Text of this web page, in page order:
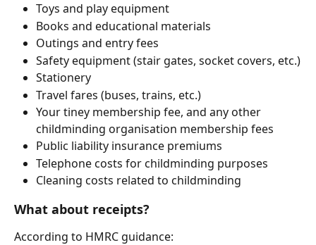
Toys and play equipment
Books and educational materials
Outings and entry fees
Safety equipment (stair gates, socket covers, etc.)
Stationery
Travel fares (buses, trains, etc.)
Your tiney membership fee, and any other
childminding organisation membership fees
Public liability insurance premiums
Telephone costs for childminding purposes
Cleaning costs related to childminding
What about receipts?
According to HMRC guidance: